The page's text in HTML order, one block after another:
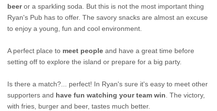
beeror a sparkling soda. But this is not the most important thing
Ryan's Pub has to offer. The savory snacks are almost an excuse
to enjoy a young, fun and cool environment.
A perfect place to meet people and have a great time before
setting off to explore the island or prepare for a big party.
Is there a match?... perfect! In Ryan's sure it's easy to meet other
supporters and have fun watching your team win . The victory,
with fries, burger and beer, tastes much better.